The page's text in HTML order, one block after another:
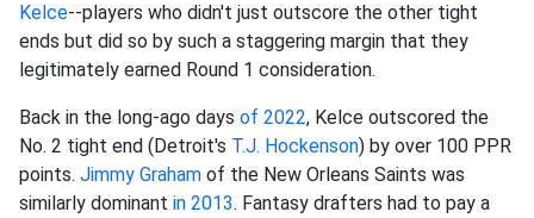
Kelce--players who didn't just outscore the other tight
ends but did so by such a staggering margin that they
legitimately earned Round 1 consideration.
Back in the long-ago days of 2022, Kelce outscored the
No. 2 tight end (Detroit's T.J. Hockenson) by over 100 PPR
points. Jimmy Graham of the New Orleans Saints was
similarly dominant in 2013. Fantasy drafters had to pay a